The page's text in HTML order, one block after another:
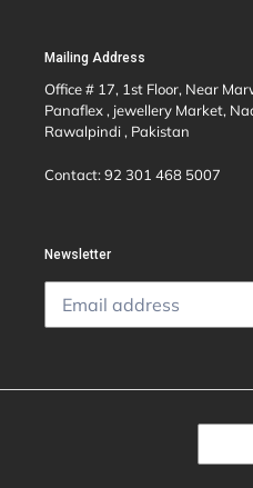
Mailing Address
Office # 17, 1st Floor, Near
Panaflex , jewellery Market,
Rawalpindi , Pakistan
Contact: 92 301 468 5007
Newsletter
C
R